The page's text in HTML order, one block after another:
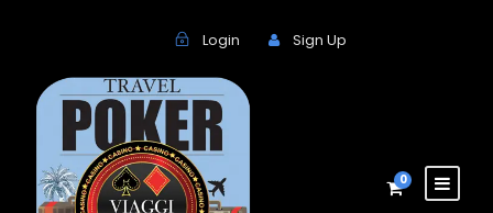
Login Sign Up
0